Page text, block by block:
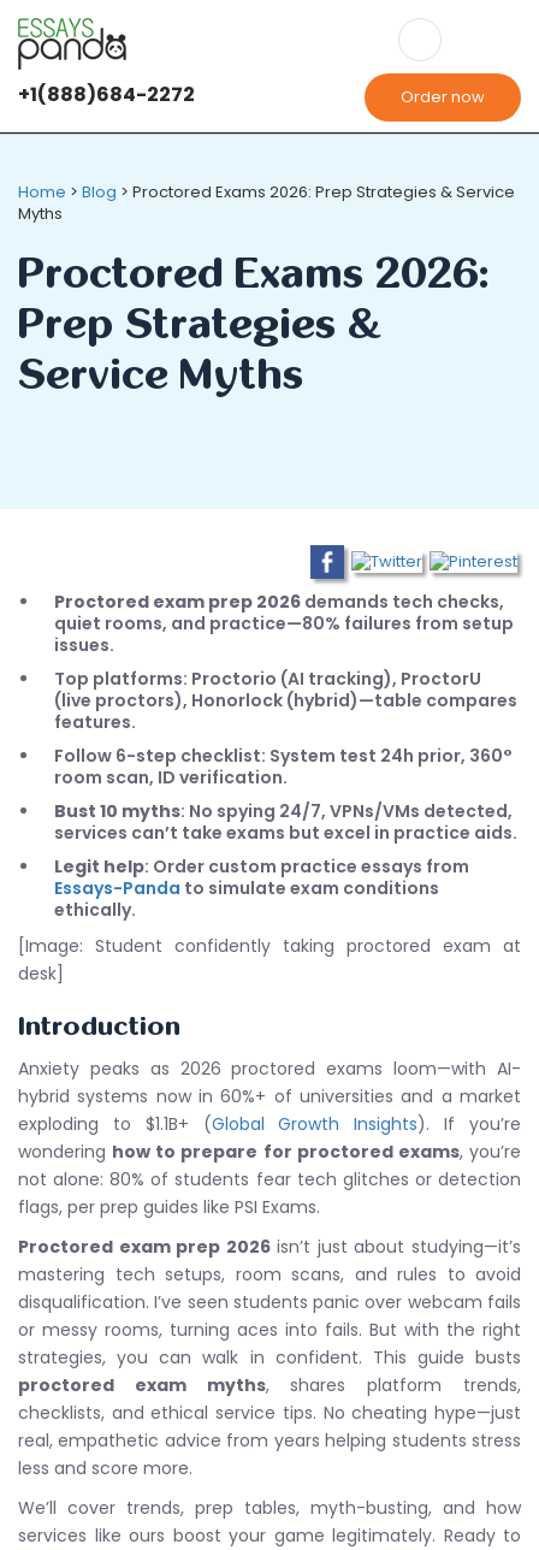
+1(888)684-2272 Order now
Home > Blog > Proctored Exams 2026: Prep Strategies & Service
Myths
Proctored Exams 2026:
Prep Strategies &
Service Myths
Proctored exam prep 2026 demands tech checks,
quiet rooms, and practice—80% failures from setup
issues.
Top platforms: Proctorio (AI tracking), ProctorU
(live proctors), Honorlock (hybrid)—table compares
features.
Follow 6-step checklist: System test 24h prior, 360°
room scan, ID verification.
Bust 10 myths: No spying 24/7, VPNs/VMs detected,
services can’t take exams but excel in practice aids.
Legit help: Order custom practice essays from
Essays-Panda to simulate exam conditions
ethically.
[Image: Student confidently taking proctored exam at
desk]
Introduction
Anxiety peaks as 2026 proctored exams loom—with AI-
hybrid systems now in 60%+ of universities and a market
exploding to $1.1B+ (Global Growth Insights). If you’re
wondering how to prepare for proctored exams, you’re
not alone: 80% of students fear tech glitches or detection
flags, per prep guides like PSI Exams.
Proctored exam prep 2026isn’t just about studying—it’s
mastering tech setups, room scans, and rules to avoid
disqualification. I’ve seen students panic over webcam fails
or messy rooms, turning aces into fails. But with the right
strategies, you can walk in confident. This guide busts
proctored exam myths, shares platform trends,
checklists, and ethical service tips. No cheating hype—just
real, empathetic advice from years helping students stress
less and score more.
We’ll cover trends, prep tables, myth-busting, and how
services like ours boost your game legitimately. Ready to